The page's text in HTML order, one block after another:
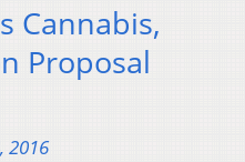
Cannabis,
Proposal
2016